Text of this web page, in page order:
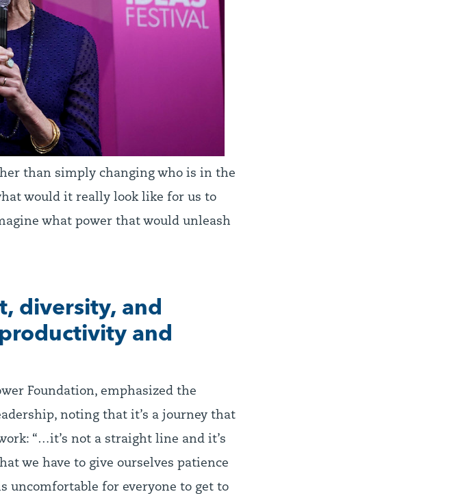
than simply changing who is in the
would it really look like for us to
what power that would unleash
diversity, and
and
Foundation, emphasized the
noting that it’s a journey that
“…it’s not a straight line and it’s
we have to give ourselves patience
uncomfortable for everyone to get to